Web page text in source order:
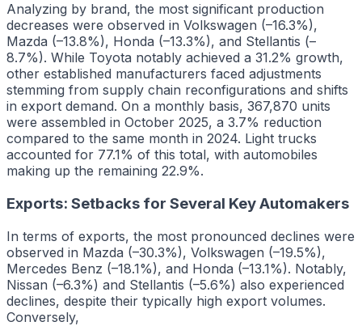
Analyzing by brand, the most significant production
decreases were observed in Volkswagen (–16.3%),
Mazda (–13.8%), Honda (–13.3%), and Stellantis (–
8.7%). While Toyota notably achieved a 31.2% growth,
other established manufacturers faced adjustments
stemming from supply chain reconfigurations and shifts
in export demand. On a monthly basis, 367,870 units
were assembled in October 2025, a 3.7% reduction
compared to the same month in 2024. Light trucks
accounted for 77.1% of this total, with automobiles
making up the remaining 22.9%.
Exports: Setbacks for Several Key Automakers
In terms of exports, the most pronounced declines were
observed in Mazda (–30.3%), Volkswagen (–19.5%),
Mercedes Benz (–18.1%), and Honda (–13.1%). Notably,
Nissan (–6.3%) and Stellantis (–5.6%) also experienced
declines, despite their typically high export volumes.
Conversely,